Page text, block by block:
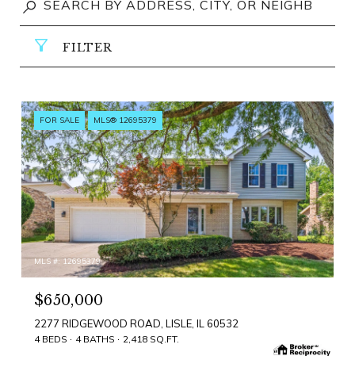
FILTER
FOR SALE MLS® 12695379
MLS #: 12695379
$650,000
2277 RIDGEWOOD ROAD, LISLE, IL 60532
4 BEDS 4 BATHS 2,418 SQ.FT.